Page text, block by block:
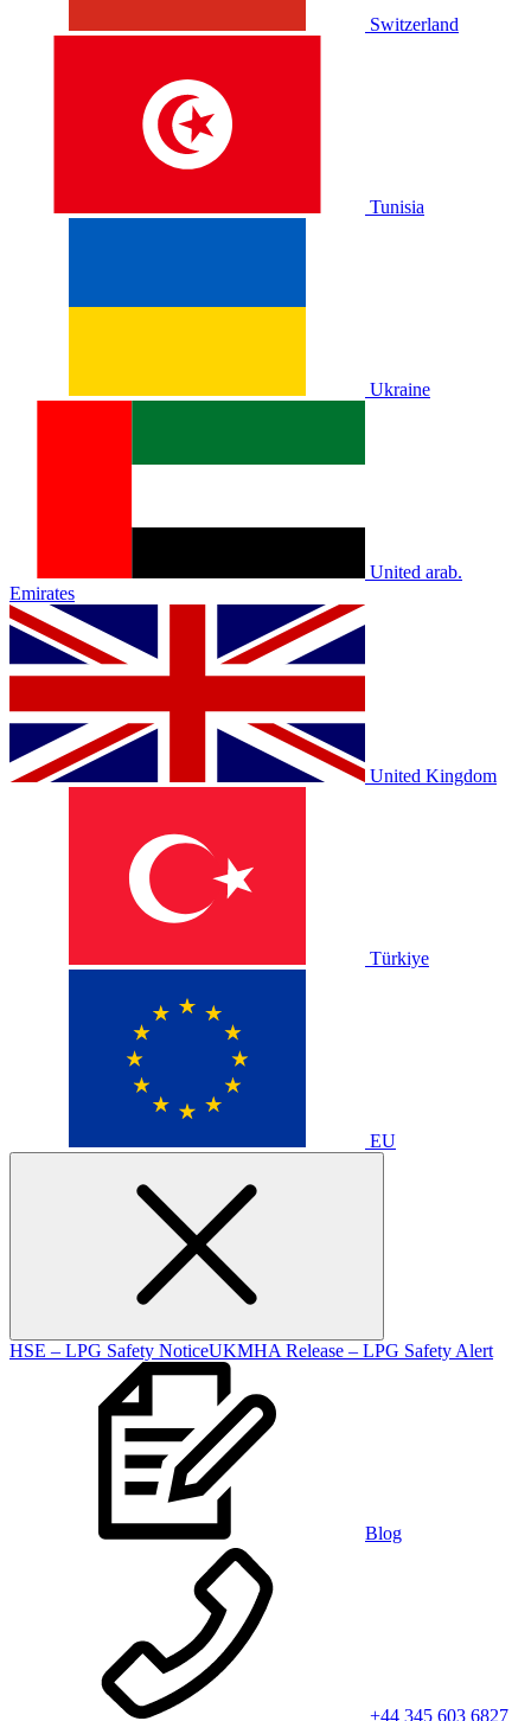
Switzerland
Tunisia
Ukraine
United arab.
Emirates
United Kingdom
Türkiye
EU
HSE – LPG Safety NoticeUKMHA Release – LPG Safety Alert
Blog
+44 345 603 6827